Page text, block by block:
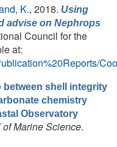
K., 2018. Using
advise on Nephrops
Council for the
at:
between shell integrity
chemistry
Observatory
Marine Science.